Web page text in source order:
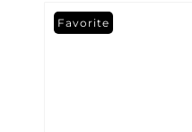
Favorite